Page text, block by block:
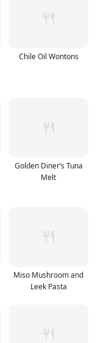
Chile Oil Wontons
Golden Diner’s Tuna
Melt
Miso Mushroom and
Leek Pasta